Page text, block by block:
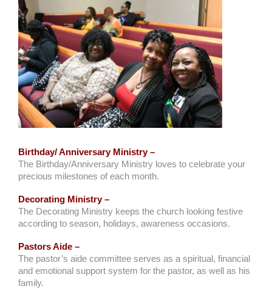
Birthday/ Anniversary Ministry –
The Birthday/Anniversary Ministry loves to celebrate your
precious milestones of each month.
Decorating Ministry –
The Decorating Ministry keeps the church looking festive
according to season, holidays, awareness occasions.
Pastors Aide –
The pastor’s aide committee serves as a spiritual, financial
and emotional support system for the pastor, as well as his
family.